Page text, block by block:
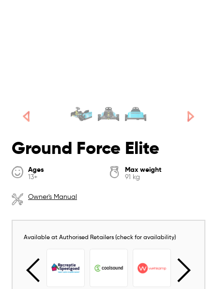
Ground Force Elite
Ages
13+
Max weight
91 kg
Owner's Manual
Available at Authorised Retailers (check for availability)